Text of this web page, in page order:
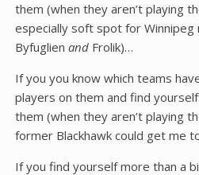
them (when they aren’t playing
especially soft spot for Winnipeg
Byfuglien and Frolik)…
If you you know which teams
players on them and find
them (when they aren’t playing
former Blackhawk could get me
If you find yourself more than a